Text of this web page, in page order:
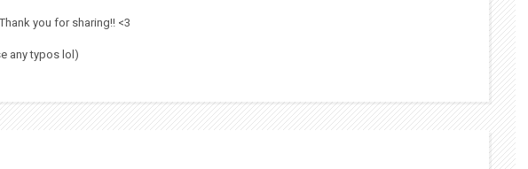
you for sharing!! <3
any typos lol)